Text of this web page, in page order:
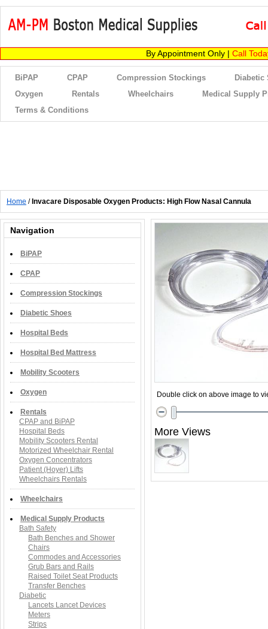
By Appointment Only | Call
BiPAP CPAP Compression Stockings
Diabetic
Oxygen
Rentals Wheelchairs
Medical Supply
Terms & Conditions
Home / Invacare Disposable Oxygen Products: High Flow Nasal Cannula
Double click on above image to
More Views
Navigation
BiPAP
CPAP
Compression Stockings
Diabetic Shoes
Hospital Beds
Hospital Bed Mattress
Mobility Scooters
Oxygen
Rentals
CPAP and BiPAP
Hospital Beds
Mobility Scooters Rental
Motorized Wheelchair Rental
Oxygen Concentrators
Patient (Hoyer) Lifts
Wheelchairs Rentals
Wheelchairs
Medical Supply Products
Bath Safety
Bath Benches and Shower
Chairs
Commodes and Accessories
Grub Bars and Rails
Raised Toilet Seat Products
Transfer Benches
Diabetic
Lancets Lancet Devices
Meters
Strips